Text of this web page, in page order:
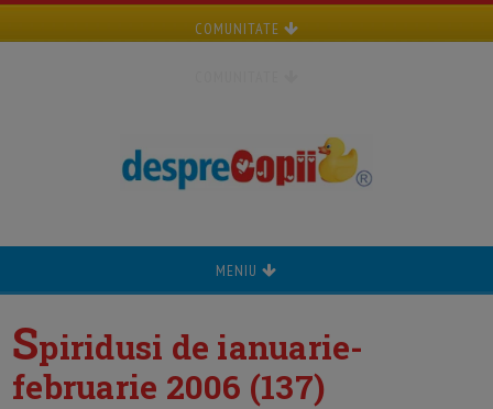
COMUNITATE
MENIU
Spiridusi de ianuarie-
februarie 2006 (137)